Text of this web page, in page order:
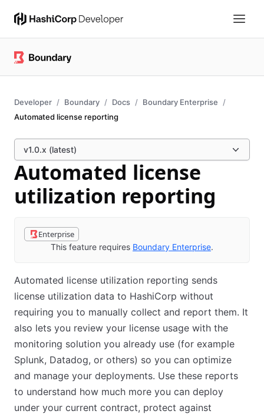
Developer Boundary Docs
Boundary Enterprise
Automated license reporting
v1.0.x (latest)
Automated license
utilization reporting
Enterprise
This feature requires Boundary Enterprise.
Automated license utilization reporting sends
license utilization data to HashiCorp without
requiring you to manually collect and report them. It
also lets you review your license usage with the
monitoring solution you already use (for example
Splunk, Datadog, or others) so you can optimize
and manage your deployments. Use these reports
to understand how much more you can deploy
under your current contract, protect against